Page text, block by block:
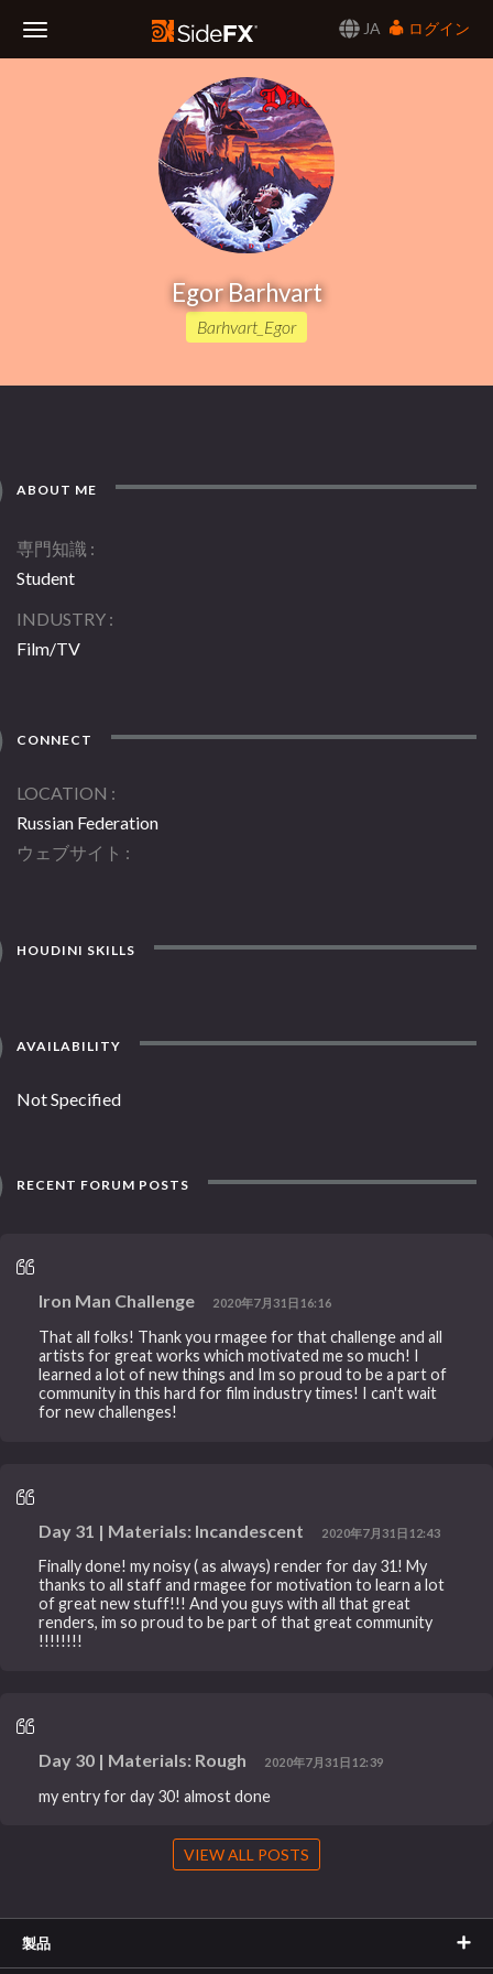
JA
ログイン
Egor Barhvart
Barhvart_Egor
ABOUT ME
専門知識
Student
INDUSTRY
Film/TV
CONNECT
LOCATION
Russian Federation
ウェブサイト
HOUDINI SKILLS
AVAILABILITY
Not Specified
RECENT FORUM POSTS
Iron Man Challenge 2020年7月31日16:16
That all folks! Thank you rmagee for that challenge and all
artists for great works which motivated me so much! I
learned a lot of new things and Im so proud to be a part of
community in this hard for film industry times! I can't wait
for new challenges!
Day 31 | Materials: Incandescent 2020年7月31日12:43
Finally done! my noisy ( as always) render for day 31! My
thanks to all staff and rmagee for motivation to learn a lot
of great new stuff!!! And you guys with all that great
renders, im so proud to be part of that great community
!!!!!!!!
Day 30 | Materials: Rough 2020年7月31日12:39
my entry for day 30! almost done
VIEW ALL POSTS
製品